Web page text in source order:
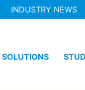
INDUSTRY NEWS